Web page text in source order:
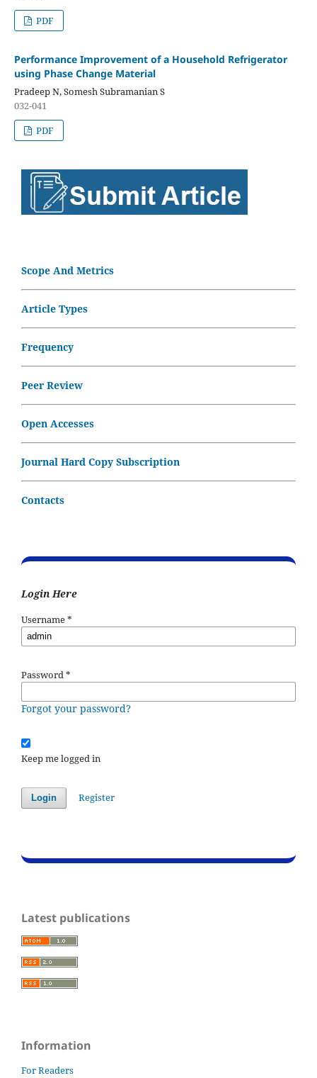
PDF
Performance Improvement of a Household Refrigerator
using Phase Change Material
Pradeep N, Somesh Subramanian S
032-041
PDF
Scope And Metrics
Article Types
Frequency
Peer Review
Open Accesses
Journal Hard Copy Subscription
Contacts
Login Here
Username*
Password*
Forgot your password?
Keep me logged in
Login Register
Latest publications
Information
For Readers